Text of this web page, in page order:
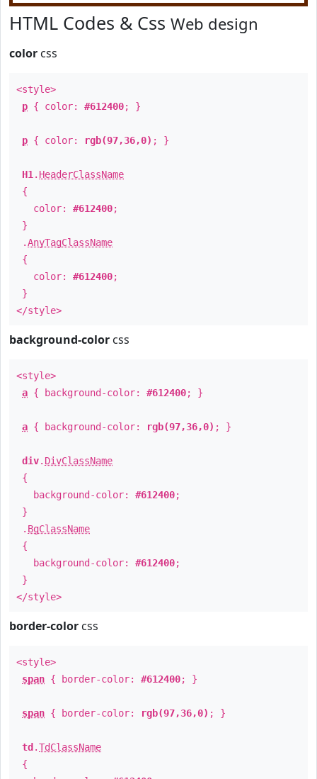
HTML Codes & Css Web design
color css
<style>
p { color: #612400; }
p { color: rgb(97,36,0) ; }
H1 . HeaderClassName
{
color: #612400;
}
.AnyTagClassName
{
color: #612400;
}
</style>
background-color css
<style>
a { background-color: #612400; }
a { background-color: rgb(97,36,0) ; }
div. DivClassName
{
background-color: #612400;
}
. BgClassName
{
background-color: #612400;
}
</style>
border-color css
<style>
span { border-color: #612400; }
span { border-color: rgb(97,36,0) ; }
td .TdClassName
{